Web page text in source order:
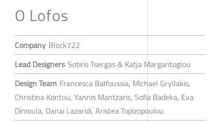
O Lofos
Company Block722
Lead Designers Sotiris Tsergas & Katja Margaritoglou
Design Team Francesca Balfoussia, Michael Gryllakis,
Christina Kontou, Yannis Mantzaris, Sofia Badeka, Eva
Dimoula, Danai Lazaridi, Aristea Topizopoulou